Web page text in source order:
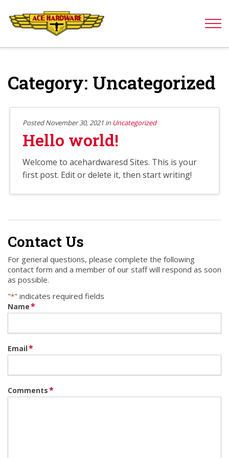
Category: Uncategorized
Posted November 30, 2021 in Uncategorized
Hello world!
Welcome to acehardwaresd Sites. This is your
first post. Edit or delete it, then start writing!
Contact Us
For general questions, please complete the following
contact form and a member of our staff will respond as soon
as possible.
"*" indicates required fields
Name*
Email*
Comments*